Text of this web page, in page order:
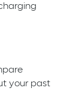
your past